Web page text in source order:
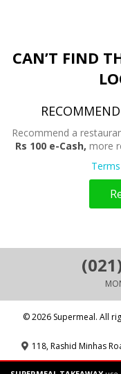
CAN’T FIND
Recommend a
Rs 100 e-Cash, more
© 2026 Supermeal. All
118, Rashid Minhas